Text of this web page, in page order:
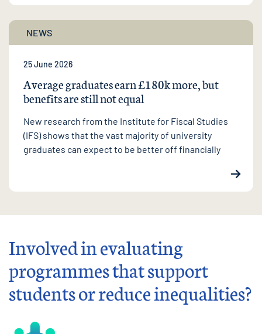
NEWS
25 June 2026
Average graduates earn £180k more, but
benefits are still not equal
New research from the Institute for Fiscal Studies
(IFS) shows that the vast majority of university
graduates can expect to be better off financially
Involved in evaluating
programmes that support
students or reduce inequalities?